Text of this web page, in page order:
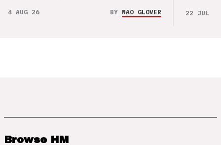
4 AUG 26 BY NAO GLOVER 22 JUL 26
Browse HM